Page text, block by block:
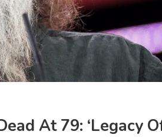
At 79: ‘Legacy